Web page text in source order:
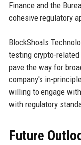
Finance and the
cohesive regulatory
BlockShoals
testing crypto-
pave the way for
company's in-
willing to engage
with regulatory
Future